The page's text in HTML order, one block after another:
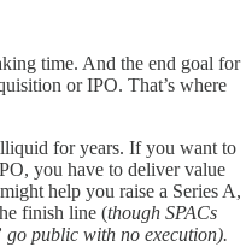
time. And the end goal for
or IPO. That’s where
for years. If you want to
you have to deliver value
help you raise a Series A,
finish line (though SPACs
public with no execution).